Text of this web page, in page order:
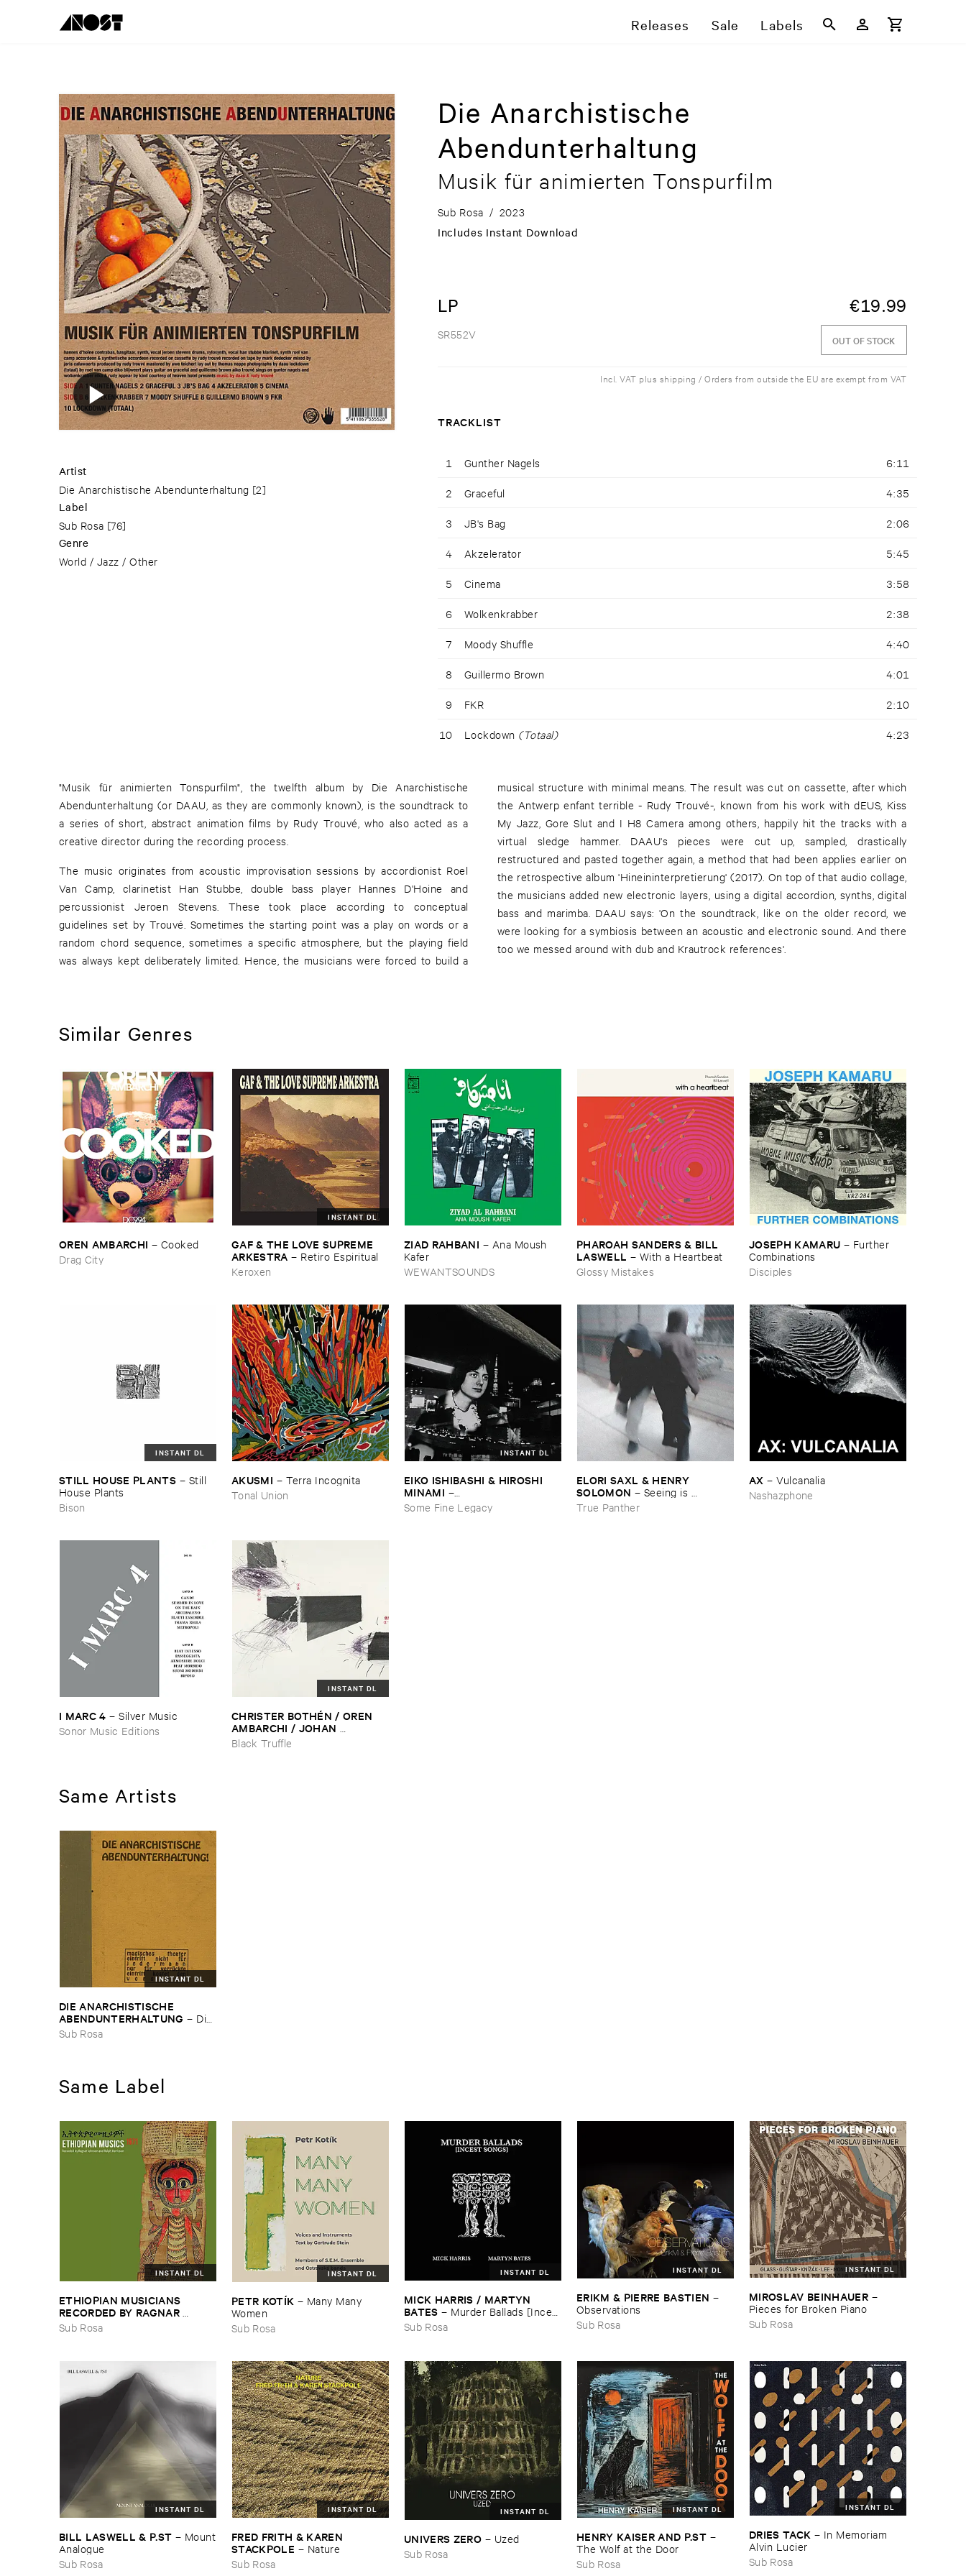
Releases Sale Labels
Artist
Die Anarchistische Abendunterhaltung [2]
Label
Sub Rosa [76]
Genre
World / Jazz / Other
Die Anarchistische
Abendunterhaltung
Musik für animierten Tonspurfilm
Sub Rosa / 2023
Includes Instant Download
LP €19.99
SR552V OUT OF STOCK
Incl. VAT plus shipping / Orders from outside the EU are exempt from VAT
TRACKLIST
1 Gunther Nagels 6:11
2 Graceful 4:35
3 JB's Bag 2:06
4 Akzelerator 5:45
5 Cinema 3:58
6 Wolkenkrabber 2:38
7 Moody Shuffle 4:40
8 Guillermo Brown 4:01
9 FKR 2:10
10 Lockdown (Totaal) 4:23
"Musik für animierten Tonspurfilm", the twelfth album by Die Anarchistische
Abendunterhaltung (or DAAU, as they are commonly known), is the soundtrack to
a series of short, abstract animation films by Rudy Trouvé, who also acted as a
creative director during the recording process.
The music originates from acoustic improvisation sessions by accordionist Roel
Van Camp, clarinetist Han Stubbe, double bass player Hannes D'Hoine and
percussionist Jeroen Stevens. These took place according to conceptual
guidelines set by Trouvé. Sometimes the starting point was a play on words or a
random chord sequence, sometimes a specific atmosphere, but the playing field
was always kept deliberately limited. Hence, the musicians were forced to build a
musical structure with minimal means. The result was cut on cassette, after which
the Antwerp enfant terrible - Rudy Trouvé-, known from his work with dEUS, Kiss
My Jazz, Gore Slut and I H8 Camera among others, happily hit the tracks with a
virtual sledge hammer. DAAU's pieces were cut up, sampled, drastically
restructured and pasted together again, a method that had been applies earlier on
the retrospective album 'Hineininterpretierung' (2017). On top of that audio collage,
the musicians added new electronic layers, using a digital accordion, synths, digital
bass and marimba. DAAU says: 'On the soundtrack, like on the older record, we
were looking for a symbiosis between an acoustic and electronic sound. And there
too we messed around with dub and Krautrock references'.
Similar Genres
OREN ​AMBARCHI – Cooked
Drag City
INSTANT DL
GAF & ​THE ​LOVE ​SUPREME ​
ARKESTRA – Retiro ​Espiritual
Keroxen
ZIAD ​RAHBANI – Ana ​Moush ​
Kafer
WEWANTSOUNDS
PHAROAH ​SANDERS & ​BILL ​
LASWELL – With ​a ​Heartbeat
Glossy Mistakes
JOSEPH ​KAMARU – Further ​
Combinations
Disciples
INSTANT DL
STILL ​HOUSE ​PLANTS – Still ​
House ​Plants
Bison
AKUSMI – Terra ​Incognita
Tonal Union
INSTANT DL
EIKO ​ISHIBASHI & ​HIROSHI ​
MINAMI –
Gasping_Sighing_Sobbing
Some Fine Legacy
ELORI ​SAXL & ​HENRY ​
SOLOMON – Seeing ​is ​
Forgetting
True Panther
AX –Vulcanalia
Nashazphone
I ​MARC ​4 –Silver ​Music
Sonor Music Editions
INSTANT DL
CHRISTER ​BOTHÉ​N / ​OREN ​
AMBARCHI / ​JOHAN ​
BERTHLING / ​ANDREAS ​
WERLIIN
Black Truffle
Same Artists
INSTANT DL
DIE ​ANARCHISTISCHE ​
ABENDUNTERHALTUNG – Die ​
Anarchistische ​
Sub Rosa
Same Label
INSTANT DL
ETHIOPIAN ​MUSICIANS ​
RECORDED ​BY ​RAGNAR ​
JOHNSON ​AND ​RALPH ​
HARRISSON
Sub Rosa
INSTANT DL
PETR ​KOTÍ​K – Many ​Many ​
Women
Sub Rosa
INSTANT DL
MICK ​HARRIS / ​MARTYN ​
BATES – Murder ​Ballads [​Incest
​Songs]
Sub Rosa
INSTANT DL
ERIKM & ​PIERRE ​BASTIEN –
Observations
Sub Rosa
INSTANT DL
MIROSLAV ​BEINHAUER –
Pieces ​for ​Broken ​Piano
Sub Rosa
INSTANT DL
BILL ​LASWELL & ​P.​ST – Mount
​Analogue
Sub Rosa
INSTANT DL
FRED ​FRITH & ​KAREN ​
STACKPOLE – Nature
Sub Rosa
INSTANT DL
UNIVERS ​ZERO – Uzed
Sub Rosa
INSTANT DL
HENRY ​KAISER ​AND ​P.​ST –
The ​Wolf ​at ​the ​Door
Sub Rosa
INSTANT DL
DRIES ​TACK – In ​Memoriam ​
Alvin ​Lucier
Sub Rosa